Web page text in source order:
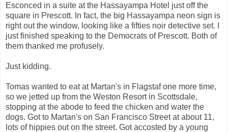
Esconced in a suite at the Hassayampa Hotel just off the
square in Prescott. In fact, the big Hassayampa neon sign is
right out the window, looking like a fifties noir detective set. I
just finished speaking to the Democrats of Prescott. Both of
them thanked me profusely.
Just kidding.
Tomas wanted to eat at Martan's in Flagstaf one more time,
so we jetted up from the Weston Resort in Scottsdale,
stopping at the abode to feed the chicken and water the
dogs. Got to Martan's on San Francisco Street at about 11,
lots of hippies out on the street. Got accosted by a young